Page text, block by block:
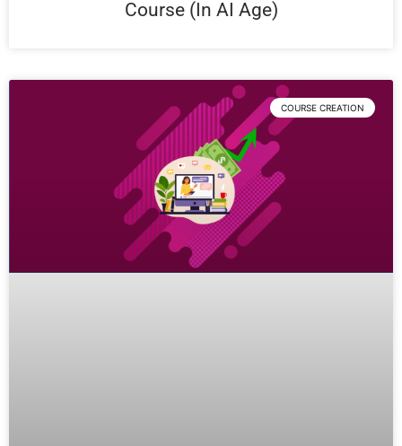
Course (In AI Age)
COURSE CREATION